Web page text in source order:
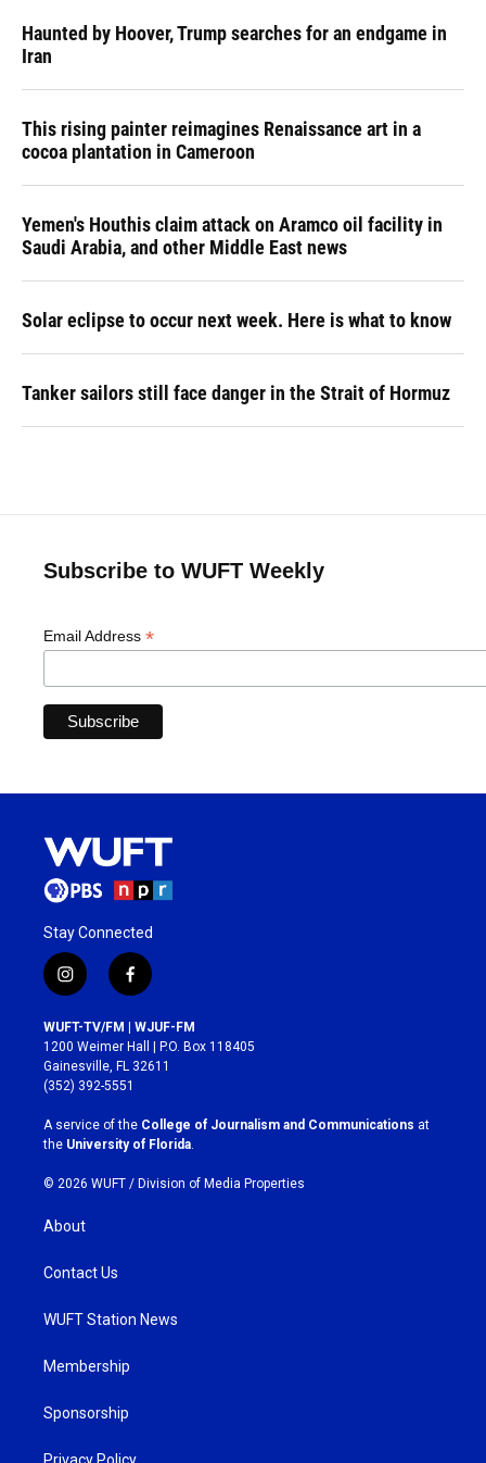
Haunted by Hoover, Trump searches for an endgame in
Iran
This rising painter reimagines Renaissance art in a
cocoa plantation in Cameroon
Yemen's Houthis claim attack on Aramco oil facility in
Saudi Arabia, and other Middle East news
Solar eclipse to occur next week. Here is what to know
Tanker sailors still face danger in the Strait of Hormuz
Subscribe to WUFT Weekly
Email Address *
Stay Connected
i
n
s
t
a
g
r
a
m
f
a
c
e
b
o
k
WUFT-TV/FM | WJUF-FM
1200 Weimer Hall | P.O. Box 118405
Gainesville, FL 32611
(352) 392-5551
A service of the College of Journalism and Communications at
the University of Florida.
© 2026 WUFT / Division of Media Properties
About
Contact Us
WUFT Station News
Membership
Sponsorship